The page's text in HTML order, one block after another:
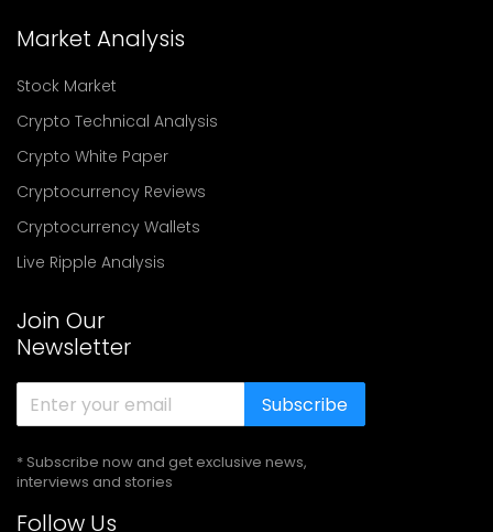
Market Analysis
Stock Market
Crypto Technical Analysis
Crypto White Paper
Cryptocurrency Reviews
Cryptocurrency Wallets
Live Ripple Analysis
Join Our
Newsletter
Subscribe
* Subscribe now and get exclusive news,
interviews and stories
Follow Us